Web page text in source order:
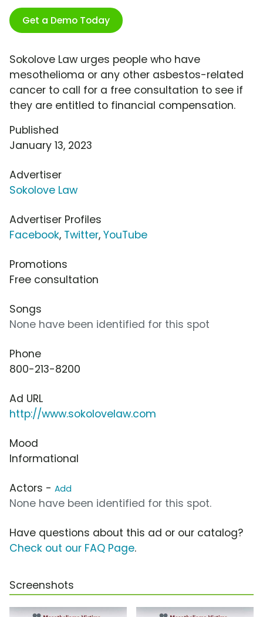
Get a Demo Today
Sokolove Law urges people who have
mesothelioma or any other asbestos-related
cancer to call for a free consultation to see if
they are entitled to financial compensation.
Published
January 13, 2023
Advertiser
Sokolove Law
Advertiser Profiles
Facebook, Twitter, YouTube
Promotions
Free consultation
Songs
None have been identified for this spot
Phone
800-213-8200
Ad URL
http://www.sokolovelaw.com
Mood
Informational
Actors - Add
None have been identified for this spot.
Have questions about this ad or our catalog?
Check out our FAQ Page.
Screenshots